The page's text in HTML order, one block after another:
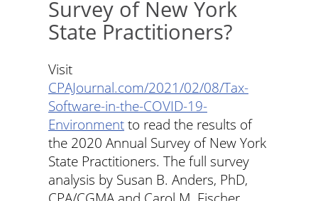
Survey of New York
State Practitioners?
Visit
CPAJournal.com/2021/02/08/Tax-
Software-in-the-COVID-19-
Environment to read the results of
the 2020 Annual Survey of New York
State Practitioners. The full survey
analysis by Susan B. Anders, PhD,